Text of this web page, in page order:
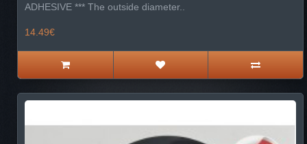
ADHESIVE *** The outside diameter..
14.49€